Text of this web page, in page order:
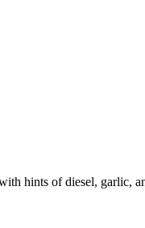
hints of diesel, garlic,